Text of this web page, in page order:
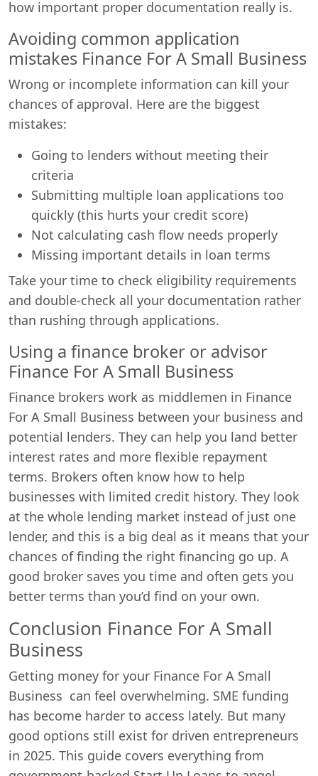
how important proper documentation really is.
Avoiding common application
mistakes Finance For A Small Business
Wrong or incomplete information can kill your
chances of approval. Here are the biggest
mistakes:
Going to lenders without meeting their
criteria
Submitting multiple loan applications too
quickly (this hurts your credit score)
Not calculating cash flow needs properly
Missing important details in loan terms
Take your time to check eligibility requirements
and double-check all your documentation rather
than rushing through applications.
Using a finance broker or advisor
Finance For A Small Business
Finance brokers work as middlemen in Finance
For A Small Business between your business and
potential lenders. They can help you land better
interest rates and more flexible repayment
terms. Brokers often know how to help
businesses with limited credit history. They look
at the whole lending market instead of just one
lender, and this is a big deal as it means that your
chances of finding the right financing go up. A
good broker saves you time and often gets you
better terms than you’d find on your own.
Conclusion Finance For A Small
Business
Getting money for your Finance For A Small
Business can feel overwhelming. SME funding
has become harder to access lately. But many
good options still exist for driven entrepreneurs
in 2025. This guide covers everything from